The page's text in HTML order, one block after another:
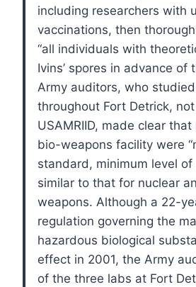
including researchers with
vaccinations, then
“all individuals with
Ivins’ spores in advance of
Army auditors, who
throughout Fort Detrick,
USAMRIID, made clear
bio-weapons facility were
standard, minimum level of
similar to that for nuclear
weapons. Although a 22-
regulation governing the
hazardous biological
effect in 2001, the Army
of the three labs at Fort